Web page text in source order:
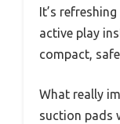
It’s
active play
compact,
What really
suction pads